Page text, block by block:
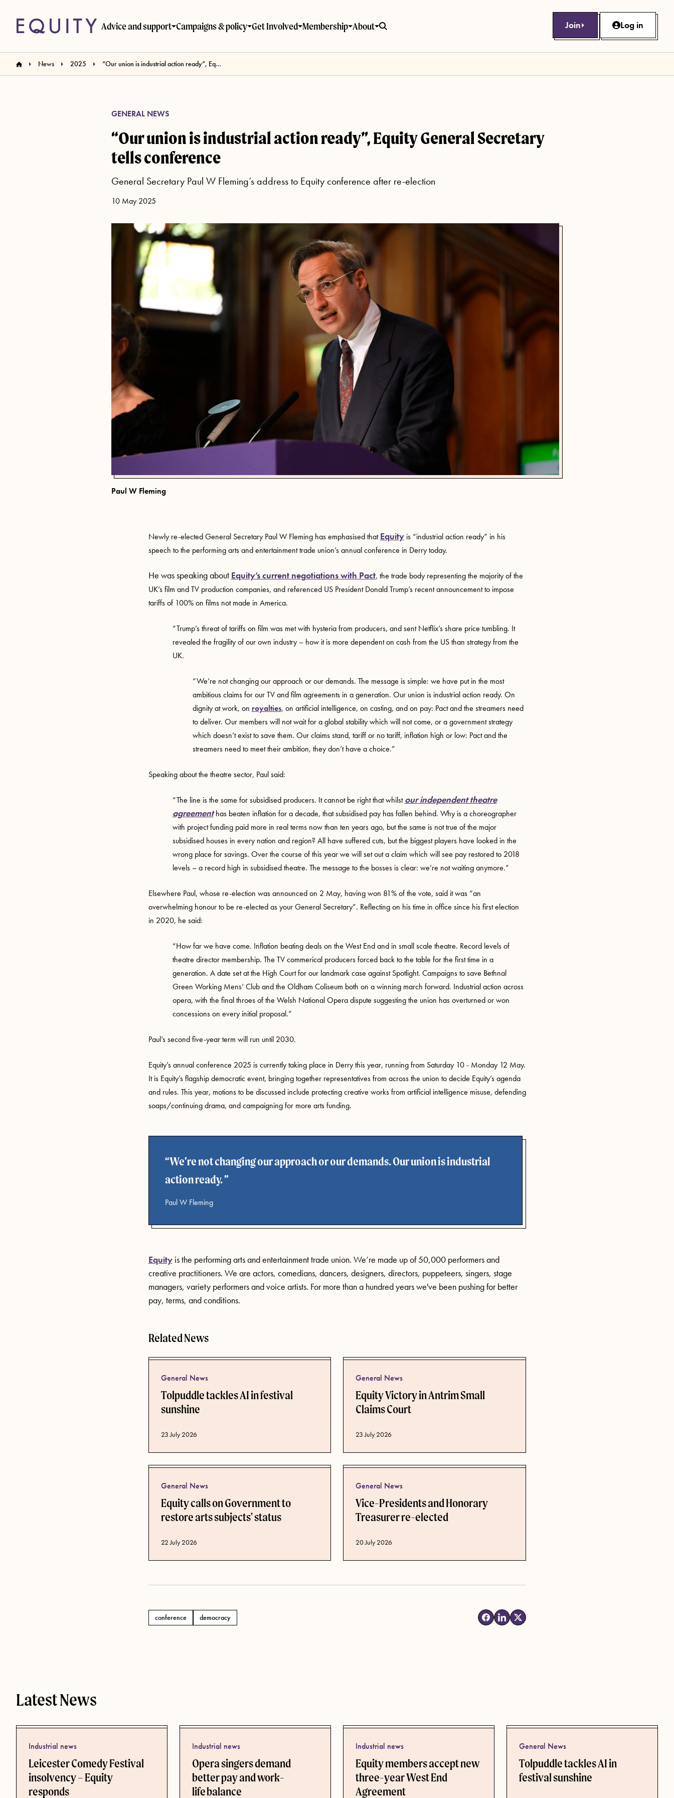
Advice and support Campaigns & policy Get Involved Membership About Join Log in
News 2025 “Our union is industrial action ready”, Equity General Secretary tells conference
GENERAL NEWS
“Our union is industrial action ready”, Equity General Secretary
tells conference
General Secretary Paul W Fleming’s address to Equity conference after re-election
10 May 2025
Paul W Fleming
Newly re-elected General Secretary Paul W Fleming has emphasised thatEquityis “industrial action ready” in his
speech to the performing arts and entertainment trade union’s annual conference in Derry today.
He was speaking about Equity’s current negotiations with Pact, the trade body representing the majority of the
UK’s film and TV production companies, and referenced US President Donald Trump’s recent announcement to impose
tariffs of 100% on films not made in America.
“Trump’s threat of tariffs on film was met with hysteria from producers, and sent Netflix’s share price tumbling. It
revealed the fragility of our own industry – how it is more dependent on cash from the US than strategy from the
UK.
“We’re not changing our approach or our demands. The message is simple: we have put in the most
ambitious claims for our TV and film agreements in a generation. Our union is industrial action ready. On
dignity at work, on royalties, on artificial intelligence, on casting, and on pay: Pact and the streamers need
to deliver. Our members will not wait for a global stability which will not come, or a government strategy
which doesn’t exist to save them. Our claims stand, tariff or no tariff, inflation high or low: Pact and the
streamers need to meet their ambition, they don’t have a choice.”
Speaking about the theatre sector, Paul said:
“The line is the same for subsidised producers. It cannot be right that whilstour independent theatre
agreementhas beaten inflation for a decade, that subsidised pay has fallen behind. Why is a choreographer
with project funding paid more in real terms now than ten years ago, but the same is not true of the major
subsidised houses in every nation and region? All have suffered cuts, but the biggest players have looked in the
wrong place for savings. Over the course of this year we will set out a claim which will see pay restored to 2018
levels – a record high in subsidised theatre. The message to the bosses is clear: we’re not waiting anymore.”
Elsewhere Paul, whose re-election was announced on 2 May, having won 81% of the vote, said it was “an
overwhelming honour to be re-elected as your General Secretary”. Reflecting on his time in office since his first election
in 2020, he said:
“How far we have come. Inflation beating deals on the West End and in small scale theatre. Record levels of
theatre director membership. The TV commerical producers forced back to the table for the first time in a
generation. A date set at the High Court for our landmark case against Spotlight. Campaigns to save Bethnal
Green Working Mens’ Club and the Oldham Coliseum both on a winning march forward. Industrial action across
opera, with the final throes of the Welsh National Opera dispute suggesting the union has overturned or won
concessions on every initial proposal.”
Paul’s second five-year term will run until 2030.
Equity’s annual conference 2025 is currently taking place in Derry this year, running from Saturday 10 - Monday 12 May.
It is Equity’s flagship democratic event, bringing together representatives from across the union to decide Equity’s agenda
and rules. This year, motions to be discussed include protecting creative works from artificial intelligence misuse, defending
soaps/continuing drama, and campaigning for more arts funding.
We’re not changing our approach or our demands. Our union is industrial
action ready.
Paul W Fleming
Equityis the performing arts and entertainment trade union. We’re made up of 50,000 performers and
creative practitioners. We are actors, comedians, dancers, designers, directors, puppeteers, singers, stage
managers, variety performers and voice artists. For more than a hundred years we've been pushing for better
pay, terms, and conditions.
Related News
General News
Tolpuddle tackles AI in festival
sunshine
Published date
23 July 2026
General News
Equity Victory in Antrim Small
Claims Court
Published date
23 July 2026
General News
Equity calls on Government to
restore arts subjects' status
Published date
22 July 2026
General News
Vice-Presidents and Honorary
Treasurer re-elected
Published date
20 July 2026
Tags
conference democracy
Latest News
Industrial news
Leicester Comedy Festival
insolvency – Equity
responds
Industrial news
Opera singers demand
better pay and work-
life balance
Industrial news
Equity members accept new
three-year West End
Agreement
General News
Tolpuddle tackles AI in
festival sunshine